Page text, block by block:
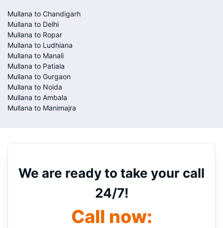
Mullana to Chandigarh
Mullana to Delhi
Mullana to Ropar
Mullana to Ludhiana
Mullana to Manali
Mullana to Patiala
Mullana to Gurgaon
Mullana to Noida
Mullana to Ambala
Mullana to Manimajra
We are ready to take your call
24/7!
Call now: